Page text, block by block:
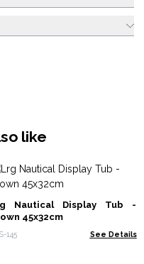
like
Nautical Display Tub -
45x32cm
145 See Details